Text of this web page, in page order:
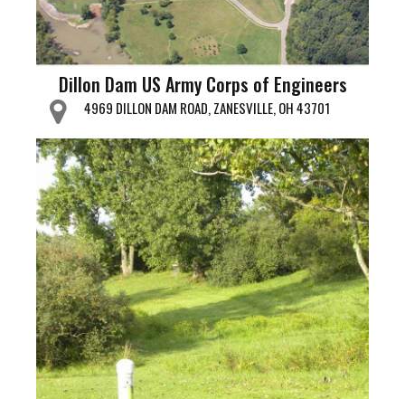
Dillon Dam US Army Corps of Engineers
4969 DILLON DAM ROAD, ZANESVILLE, OH 43701